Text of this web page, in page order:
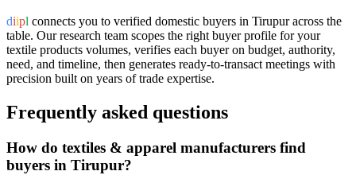
diipl connects you to verified domestic buyers in Tirupuracross the
table. Our research team scopes the right buyer profile for your
textile products volumes, verifies each buyer on budget, authority,
need, and timeline, then generates ready-to-transact meetings with
precision built on years of trade expertise.
Frequently asked questions
How do textiles & apparel manufacturers find
buyers in Tirupur?